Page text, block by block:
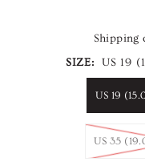
Shipping
SIZE:
US 19
US 19
US 35